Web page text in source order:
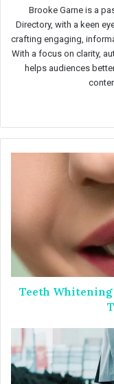
Brooke Garne is a
Directory, with a keen
crafting engaging,
With a focus on clarity,
helps audiences
h
t
g
A
f
Teeth Whitening
o
w